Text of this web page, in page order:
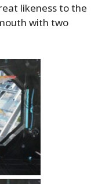
likeness to the
with two